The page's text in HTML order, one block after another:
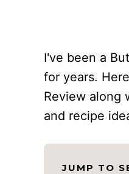
I've been a
for years.
Review along
and recipe
JUMP TO